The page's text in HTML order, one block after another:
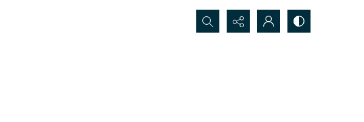
Search...